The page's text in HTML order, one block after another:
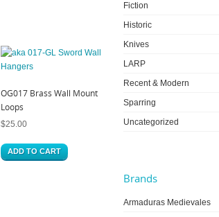
OG017 Brass Wall Mount
Loops
$25.00
ADD TO CART
Fiction
Historic
Knives
LARP
Recent & Modern
Sparring
Uncategorized
Brands
Armaduras Medievales